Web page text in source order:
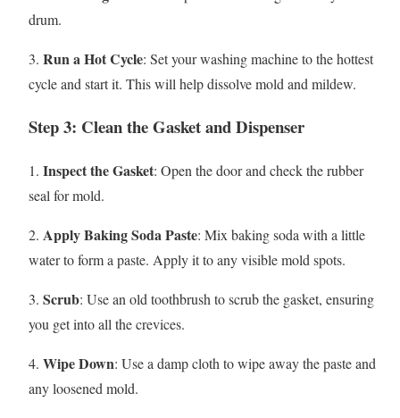
drum.
3. Run a Hot Cycle: Set your washing machine to the hottest
cycle and start it. This will help dissolve mold and mildew.
Step 3: Clean the Gasket and Dispenser
1. Inspect the Gasket: Open the door and check the rubber
seal for mold.
2. Apply Baking Soda Paste: Mix baking soda with a little
water to form a paste. Apply it to any visible mold spots.
3. Scrub: Use an old toothbrush to scrub the gasket, ensuring
you get into all the crevices.
4. Wipe Down: Use a damp cloth to wipe away the paste and
any loosened mold.